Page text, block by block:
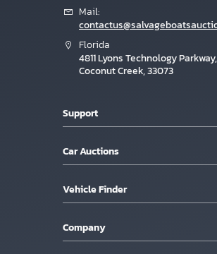
Mail:
Florida
4811 Lyons Technology
Coconut Creek, 33073
Support
Car Auctions
Vehicle Finder
Company